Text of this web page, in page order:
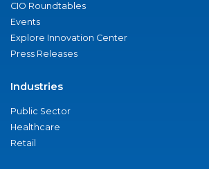
CIO Roundtables
Events
Explore Innovation Center
Press Releases
Industries
Public Sector
Healthcare
Retail